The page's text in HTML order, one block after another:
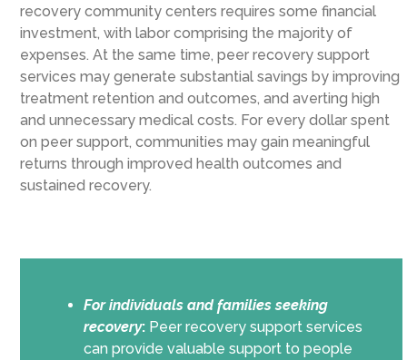
recovery community centers requires some financial
investment, with labor comprising the majority of
expenses. At the same time, peer recovery support
services may generate substantial savings by improving
treatment retention and outcomes, and averting high
and unnecessary medical costs. For every dollar spent
on peer support, communities may gain meaningful
returns through improved health outcomes and
sustained recovery.
For individuals and families seeking
recovery: Peer recovery support services
can provide valuable support to people